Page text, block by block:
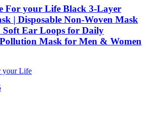
For your Life Black 3-Layer
| Disposable Non-Woven Mask
Ear Loops for Daily
Mask for Men & Women
your Life